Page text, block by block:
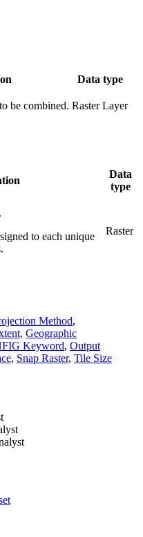
Data type
be combined. Raster Layer
Data
type
to each unique
Raster
Method,
, Geographic
Keyword, Output
, Snap Raster, Tile Size